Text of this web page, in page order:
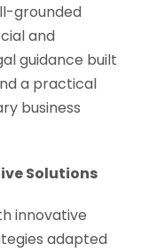
grounded
and
guidance built
a practical
business
Solutions
innovative
adapted